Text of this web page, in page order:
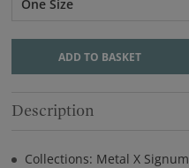
One Size
ADD TO BASKET
Description
Collections: Metal X Signum